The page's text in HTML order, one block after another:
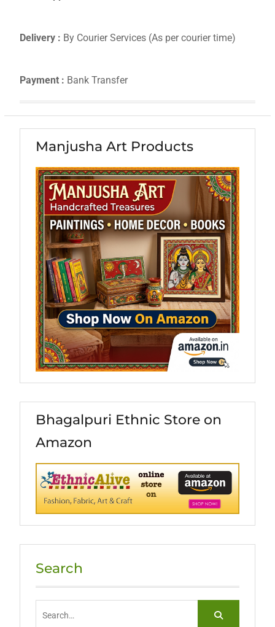
Delivery : By Courier Services (As per courier time)
Payment : Bank Transfer
Manjusha Art Products
Bhagalpuri Ethnic Store on
Amazon
Search